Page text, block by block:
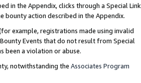
in the Appendix, clicks through a Special Link
bounty action described in the Appendix.
example, registrations made using invalid
Events that do not result from Special
been a violation or abuse.
notwithstanding the Associates Program